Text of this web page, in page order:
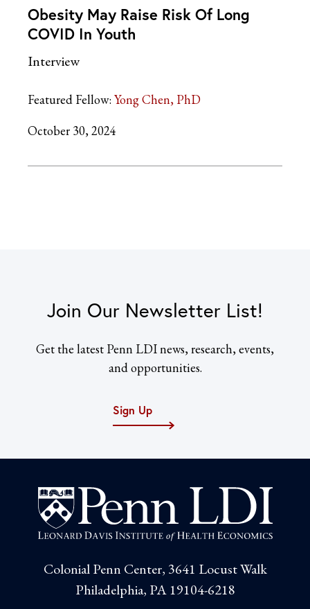
Obesity May Raise Risk Of Long
COVID In Youth
Interview
Featured Fellow: Yong Chen, PhD
October 30, 2024
Join Our Newsletter List!
Get the latest Penn LDI news, research, events,
and opportunities.
Sign Up
Colonial Penn Center, 3641 Locust Walk
Philadelphia, PA 19104-6218